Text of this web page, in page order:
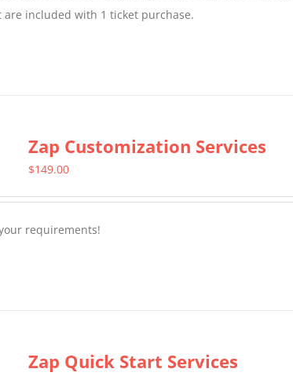
included with 1 ticket purchase.
Zap Customization Services
$149.00
requirements!
Zap Quick Start Services